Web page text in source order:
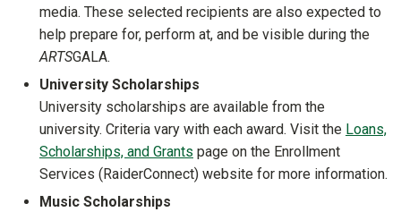
media. These selected recipients are also expected to
help prepare for, perform at, and be visible during the
ARTSGALA.
University Scholarships
University scholarships are available from the
university. Criteria vary with each award. Visit the Loans,
Scholarships, and Grants page on the Enrollment
Services (RaiderConnect) website for more information.
Music Scholarships